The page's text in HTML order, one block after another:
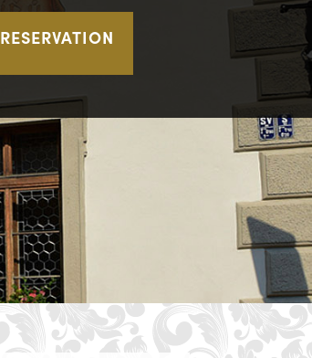
RESERVATION